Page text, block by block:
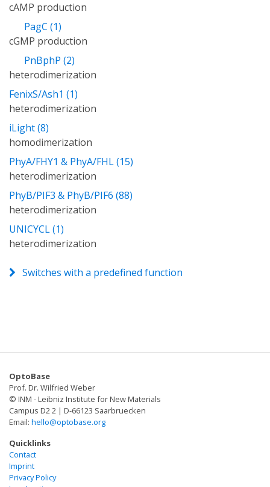
cAMP production
PagC (1)
cGMP production
PnBphP (2)
heterodimerization
FenixS/Ash1 (1)
heterodimerization
iLight (8)
homodimerization
PhyA/FHY1 & PhyA/FHL (15)
heterodimerization
PhyB/PIF3 & PhyB/PIF6 (88)
heterodimerization
UNICYCL (1)
heterodimerization
Switches with a predefined function
OptoBase
Prof. Dr. Wilfried Weber
© INM - Leibniz Institute for New Materials
Campus D2 2 | D-66123 Saarbruecken
Email: hello@optobase.org
Quicklinks
Contact
Imprint
Privacy Policy